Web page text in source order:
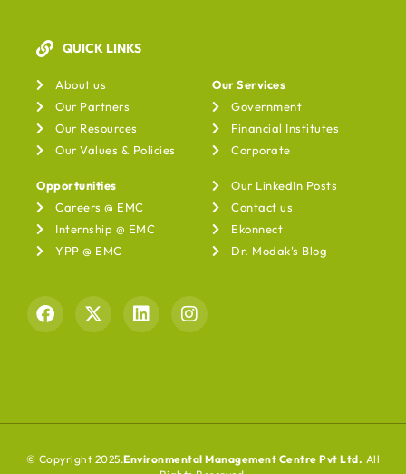
QUICK LINKS
About us
Our Partners
Our Resources
Our Values & Policies
Our Services
Government
Financial Institutes
Corporate
Opportunities
Careers @ EMC
Internship @ EMC
YPP @ EMC
Our LinkedIn Posts
Contact us
Ekonnect
Dr. Modak's Blog
© Copyright 2025.Environmental Management Centre Pvt Ltd. All